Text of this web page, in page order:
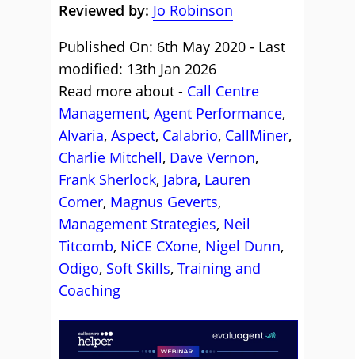
Reviewed by: Jo Robinson
Published On: 6th May 2020 - Last
modified: 13th Jan 2026
Read more about - Call Centre
Management, Agent Performance,
Alvaria, Aspect, Calabrio, CallMiner,
Charlie Mitchell, Dave Vernon,
Frank Sherlock, Jabra, Lauren
Comer, Magnus Geverts,
Management Strategies, Neil
Titcomb, NiCE CXone, Nigel Dunn,
Odigo, Soft Skills, Training and
Coaching